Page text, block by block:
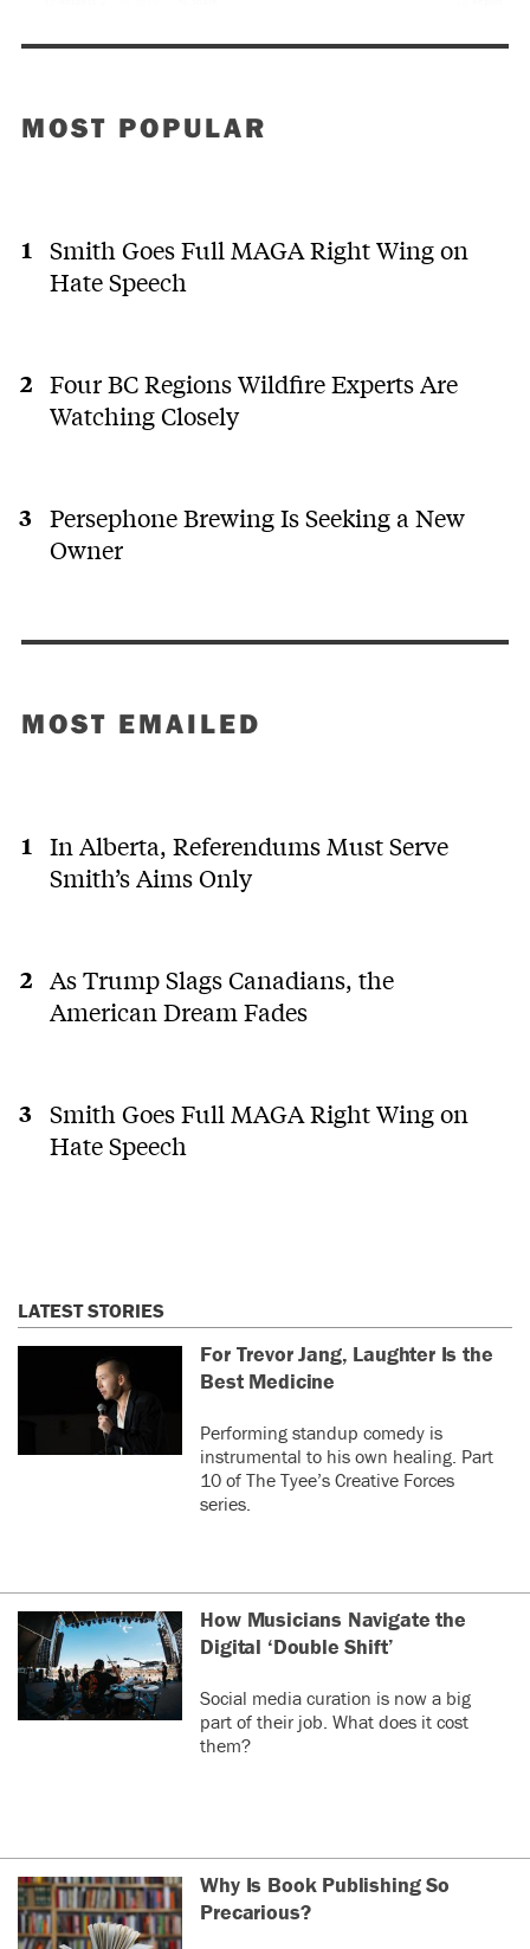
MOST POPULAR
Smith Goes Full MAGA Right Wing on
Hate Speech
Four BC Regions Wildfire Experts Are
Watching Closely
Persephone Brewing Is Seeking a New
Owner
MOST EMAILED
In Alberta, Referendums Must Serve
Smith’s Aims Only
As Trump Slags Canadians, the
American Dream Fades
Smith Goes Full MAGA Right Wing on
Hate Speech
LATEST STORIES
For Trevor Jang, Laughter Is the
Best Medicine
Performing standup comedy is
instrumental to his own healing. Part
10 of The Tyee’s Creative Forces
series.
How Musicians Navigate the
Digital ‘Double Shift’
Social media curation is now a big
part of their job. What does it cost
them?
Why Is Book Publishing So
Precarious?